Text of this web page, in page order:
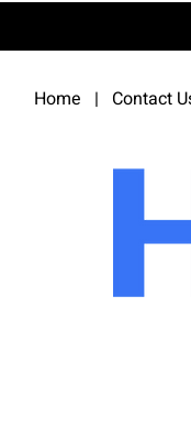
Home | Contact